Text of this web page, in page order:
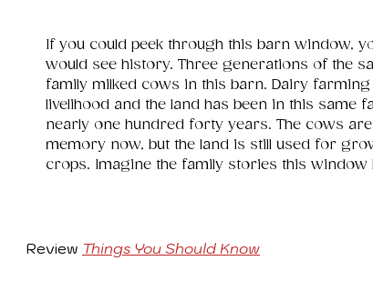
If you could peek through this barn window,
would see history. Three generations of the
family milked cows in this barn. Dairy
livelihood and the land has been in this same
nearly one hundred forty years. The cows
memory now, but the land is still used for
crops. Imagine the family stories this window
Review Things You Should Know